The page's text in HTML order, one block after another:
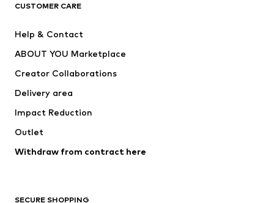
Jackets
Underwear
Coats
Swimwear
Blazers
Jumpsuits & playsuits
CUSTOMER CARE
Help & Contact
ABOUT YOU Marketplace
Creator Collaborations
Delivery area
Impact Reduction
Outlet
Withdraw from contract here
SECURE SHOPPING